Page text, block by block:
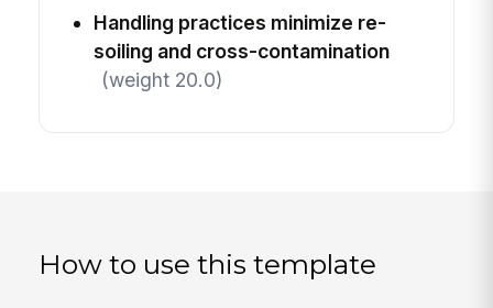
Handling practices minimize re-
soiling and cross-contamination
(weight 20.0)
How to use this template